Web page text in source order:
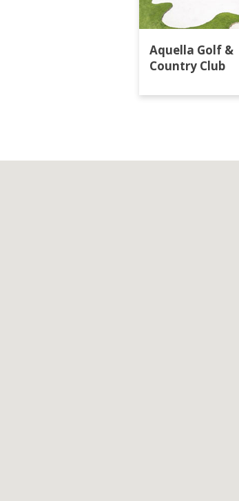
Aquella Golf &
Country Club